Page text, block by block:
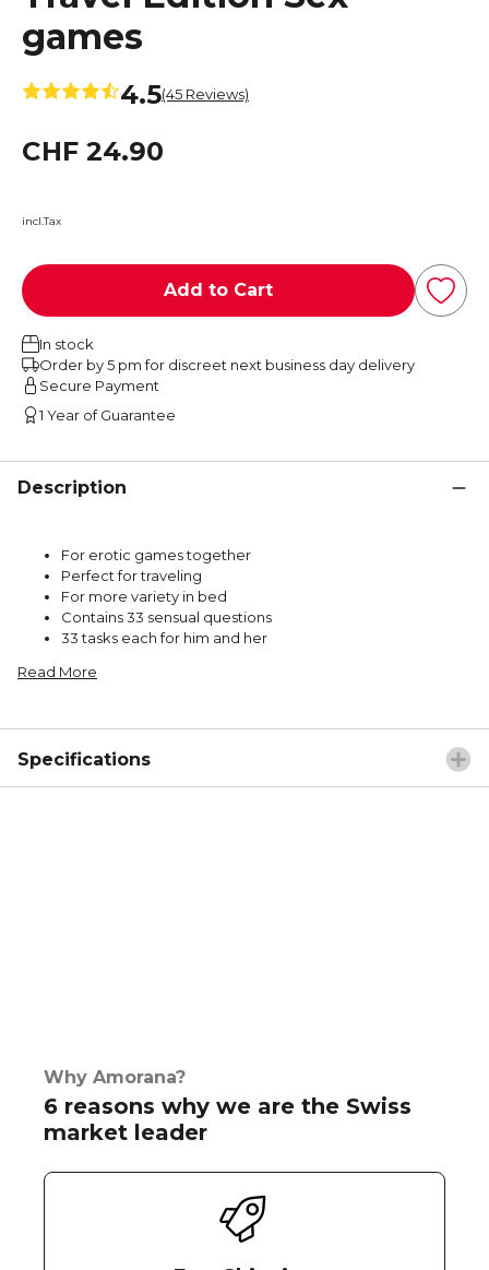
games
4.5(45 Reviews)
CHF 24.90
incl.Tax
Add to Cart
In stock
Order by 5 pm for discreet next business day delivery
Secure Payment
1 Year of Guarantee
Description
For erotic games together
Perfect for traveling
For more variety in bed
Contains 33 sensual questions
33 tasks each for him and her
Read More
Specifications
Why Amorana?
6 reasons why we are the Swiss
market leader